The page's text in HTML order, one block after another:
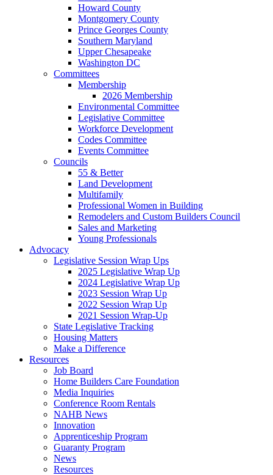
Howard County
Montgomery County
Prince Georges County
Southern Maryland
Upper Chesapeake
Washington DC
Committees
Membership
2026 Membership
Environmental Committee
Legislative Committee
Workforce Development
Codes Committee
Events Committee
Councils
55 & Better
Land Development
Multifamily
Professional Women in Building
Remodelers and Custom Builders Council
Sales and Marketing
Young Professionals
Advocacy
Legislative Session Wrap Ups
2025 Legislative Wrap Up
2024 Legislative Wrap Up
2023 Session Wrap Up
2022 Session Wrap Up
2021 Session Wrap-Up
State Legislative Tracking
Housing Matters
Make a Difference
Resources
Job Board
Home Builders Care Foundation
Media Inquiries
Conference Room Rentals
NAHB News
Innovation
Apprenticeship Program
Guaranty Program
News
Resources